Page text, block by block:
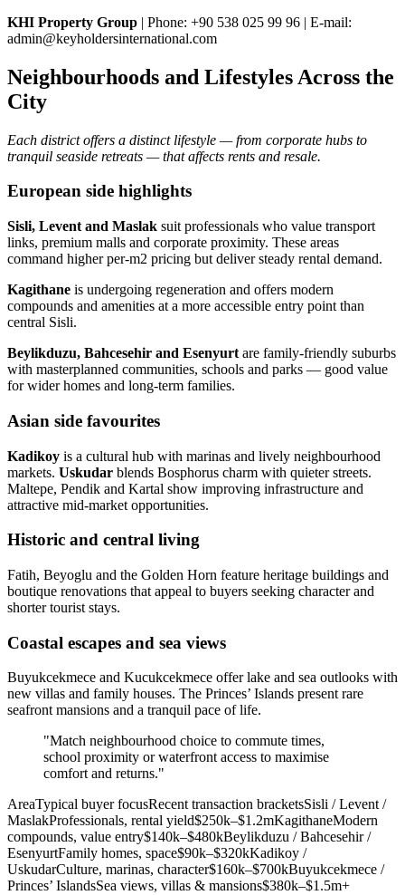
KHI Property Group | Phone: +90 538 025 99 96 | E-mail:
admin@keyholdersinternational.com
Neighbourhoods and Lifestyles Across the
City
Each district offers a distinct lifestyle — from corporate hubs to
tranquil seaside retreats — that affects rents and resale.
European side highlights
Sisli, Levent and Maslak suit professionals who value transport
links, premium malls and corporate proximity. These areas
command higher per‑m2 pricing but deliver steady rental demand.
Kagithane is undergoing regeneration and offers modern
compounds and amenities at a more accessible entry point than
central Sisli.
Beylikduzu, Bahcesehir and Esenyurt are family‑friendly suburbs
with masterplanned communities, schools and parks — good value
for wider homes and long‑term families.
Asian side favourites
Kadikoy is a cultural hub with marinas and lively neighbourhood
markets. Uskudar blends Bosphorus charm with quieter streets.
Maltepe, Pendik and Kartal show improving infrastructure and
attractive mid‑market opportunities.
Historic and central living
Fatih, Beyoglu and the Golden Horn feature heritage buildings and
boutique renovations that appeal to buyers seeking character and
shorter tourist stays.
Coastal escapes and sea views
Buyukcekmece and Kucukcekmece offer lake and sea outlooks with
new villas and family houses. The Princes’ Islands present rare
seafront mansions and a tranquil pace of life.
"Match neighbourhood choice to commute times,
school proximity or waterfront access to maximise
comfort and returns."
AreaTypical buyer focusRecent transaction bracketsSisli / Levent /
MaslakProfessionals, rental yield$250k–$1.2mKagithaneModern
compounds, value entry$140k–$480kBeylikduzu / Bahcesehir /
EsenyurtFamily homes, space$90k–$320kKadikoy /
UskudarCulture, marinas, character$160k–$700kBuyukcekmece /
Princes’ IslandsSea views, villas & mansions$380k–$1.5m+